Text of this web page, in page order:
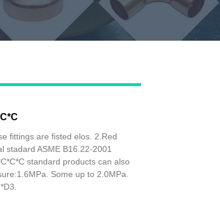
fittings are fisted elos. 2.Red
stadard ASME B16.22-2001
standard products can also
Some up to 2.0MPa.